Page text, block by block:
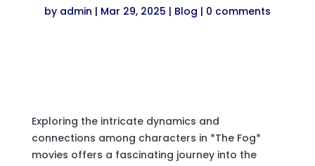
by admin | Mar 29, 2025 | Blog | 0 comments
Exploring the intricate dynamics and
connections among characters in *The Fog*
movies offers a fascinating journey into the